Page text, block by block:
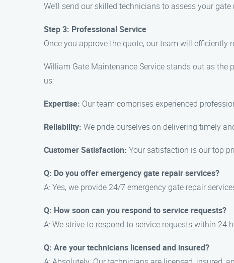
We’ll send our skilled technicians to assess your
Step 3: Professional Service
Once you approve the quote, our team will
William Gate Maintenance Service stands out as the
us:
Expertise: Our team comprises experienced
Reliability: We pride ourselves on delivering timely
Customer Satisfaction: Your satisfaction is our top
Q: Do you offer emergency gate repair services?
A: Yes, we provide 24/7 emergency gate repair
Q: How soon can you respond to service requests?
A: We strive to respond to service requests within
Q: Are your technicians licensed and insured?